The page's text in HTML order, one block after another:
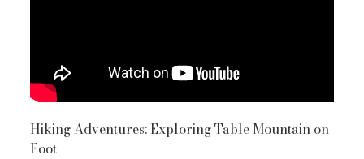
Hiking Adventures: Exploring Table Mountain on
Foot